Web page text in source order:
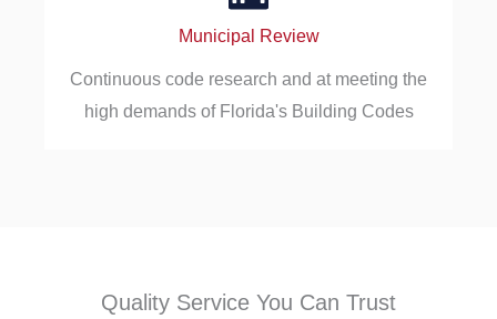
Municipal Review
Continuous code research and at meeting the
high demands of Florida's Building Codes
Quality Service You Can Trust